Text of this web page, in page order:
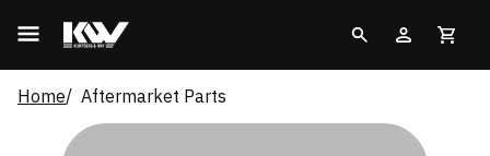
Home Aftermarket Parts